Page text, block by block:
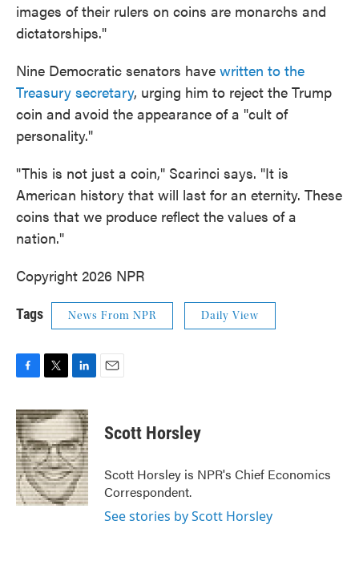
images of their rulers on coins are monarchs and
dictatorships."
Nine Democratic senators have written to the
Treasury secretary, urging him to reject the Trump
coin and avoid the appearance of a "cult of
personality."
"This is not just a coin," Scarinci says. "It is
American history that will last for an eternity. These
coins that we produce reflect the values of a
nation."
Copyright 2026 NPR
Tags News From NPR Daily View
c
e
b
o
o
k
i
t
t
e
r
n
k
e
d
I
n
Scott Horsley
Scott Horsley is NPR's Chief Economics
Correspondent.
See stories by Scott Horsley